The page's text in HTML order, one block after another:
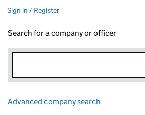
Sign in / Register
Search for a company or officer
Advanced company search